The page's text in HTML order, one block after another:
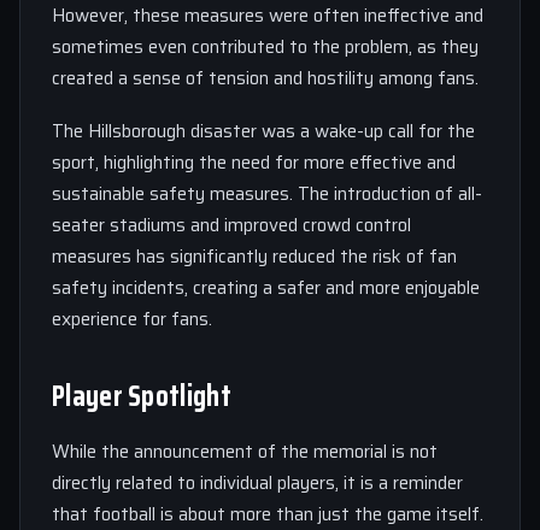
However, these measures were often ineffective and
sometimes even contributed to the problem, as they
created a sense of tension and hostility among fans.
The Hillsborough disaster was a wake-up call for the
sport, highlighting the need for more effective and
sustainable safety measures. The introduction of all-
seater stadiums and improved crowd control
measures has significantly reduced the risk of fan
safety incidents, creating a safer and more enjoyable
experience for fans.
Player Spotlight
While the announcement of the memorial is not
directly related to individual players, it is a reminder
that football is about more than just the game itself.